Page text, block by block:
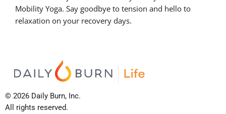
Mobility Yoga. Say goodbye to tension and hello to
relaxation on your recovery days.
© 2026 Daily Burn, Inc.
All rights reserved.